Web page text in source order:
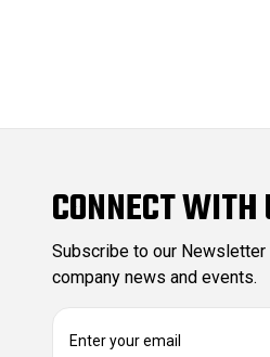
CONNECT WITH
Subscribe to our
company news and events.